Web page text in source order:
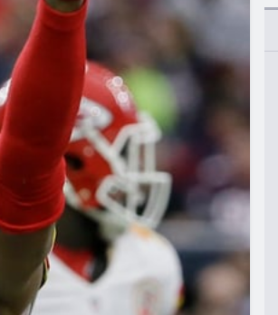
New Orleans Saints